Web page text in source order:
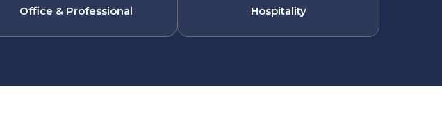
Office & Professional Hospitality